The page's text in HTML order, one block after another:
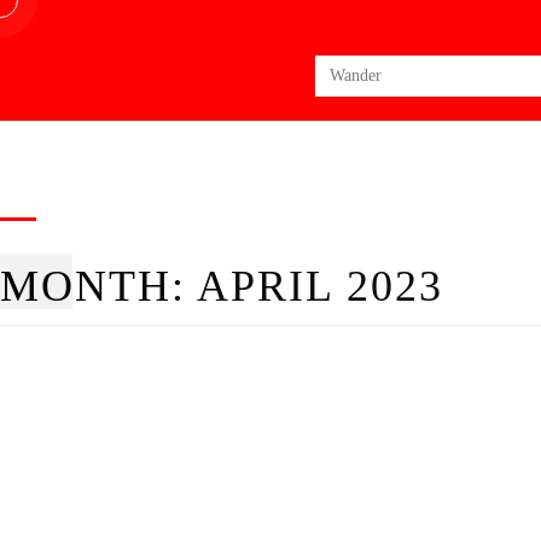
Search
for:
MONTH: APRIL 2023